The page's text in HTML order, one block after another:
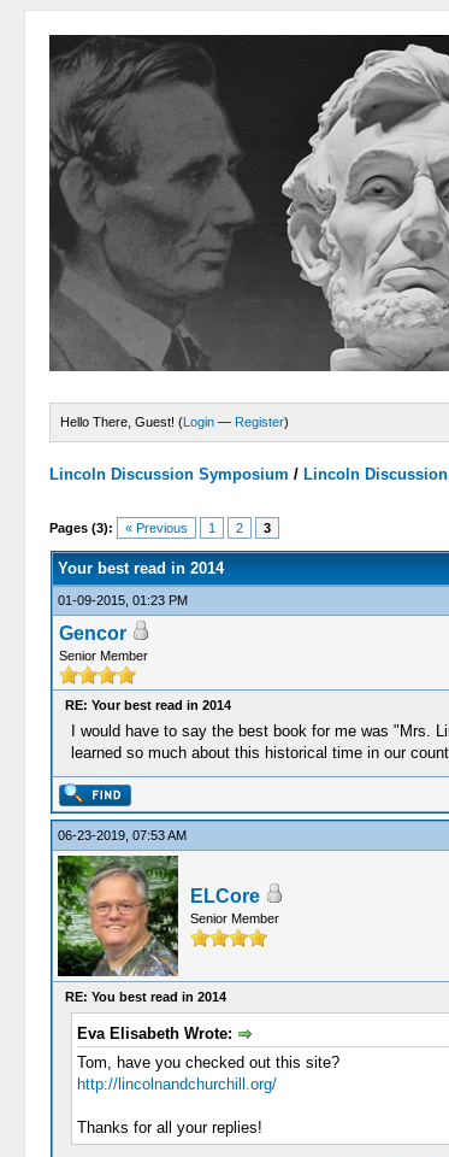
Hello There, Guest! (Login — Register)
Lincoln Discussion Symposium / Lincoln
Pages (3): « Previous 1 2 3
Your best read in 2014
01-09-2015, 01:23 PM
Gencor
Senior Member
RE: Your best read in 2014
I would have to say the best book for me was "Mrs.
learned so much about this historical time in our
06-23-2019, 07:53 AM
ELCore
Senior Member
RE: You best read in 2014
Eva Elisabeth Wrote:
Tom, have you checked out this site?
http://lincolnandchurchill.org/
Thanks for all your replies!